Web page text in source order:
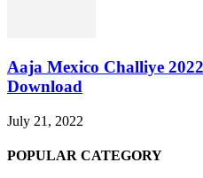
Aaja Mexico Challiye
Download
July 21, 2022
POPULAR CATEGORY